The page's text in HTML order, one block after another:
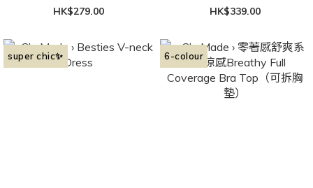
HK$279.00 HK$339.00
super chic✨ 6-colour